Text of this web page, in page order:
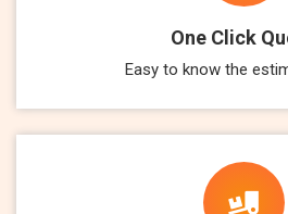
One Click
Easy to know the